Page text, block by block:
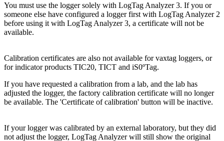
You must use the logger solely with LogTag Analyzer 3. If you or
someone else have configured a logger first with LogTag Analyzer 2
before using it with LogTag Analyzer 3, a certificate will not be
available.
Calibration certificates are also not available for vaxtag loggers, or
for indicator products TIC20, TICT and iS0ºTag.
If you have requested a calibration from a lab, and the lab has
adjusted the logger, the factory calibration certificate will no longer
be available. The 'Certificate of calibration' button will be inactive.
If your logger was calibrated by an external laboratory, but they did
not adjust the logger, LogTag Analyzer will still show the original